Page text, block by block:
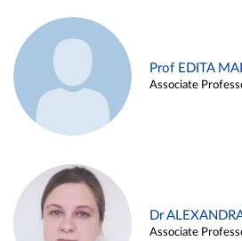
Prof EDITA
Associate
Dr
Associate